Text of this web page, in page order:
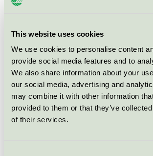
This website uses cookies
We use cookies to personalise content
provide social media features and to
We also share information about your
our social media, advertising and
may combine it with other information
provided to them or that they’ve
of their services.
Stora Brännbo Konferens och
Hotell, Restaurang
Nordic Swan Ecolabel / Stora Brännbo /
restaurant
Stora Brännbo Konferens
Hotell, Konferens